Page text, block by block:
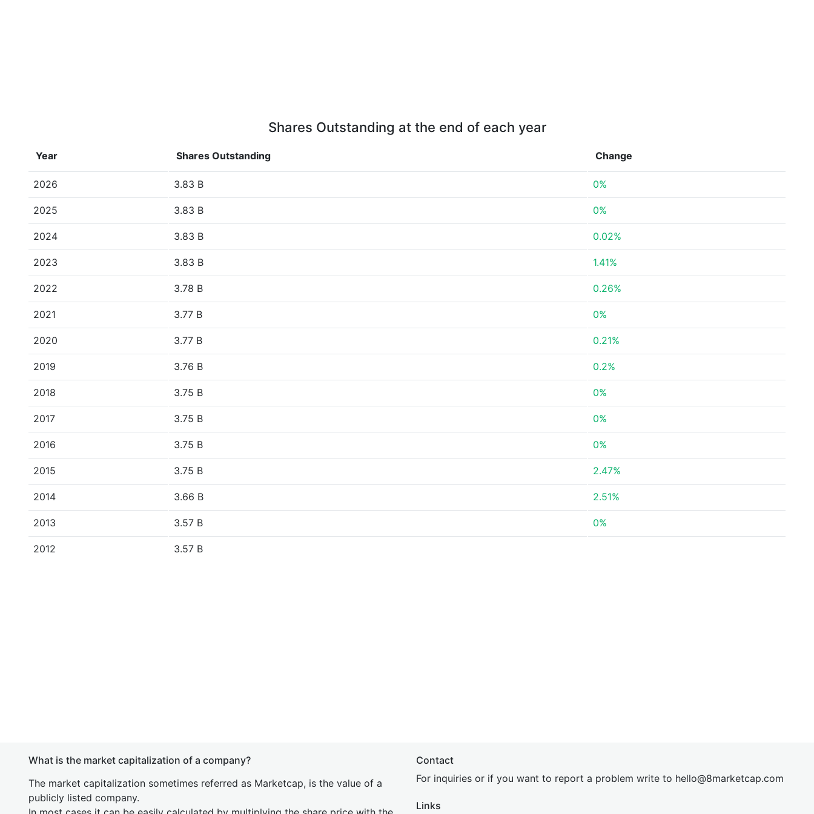
Shares Outstanding at the end of each year
Year Shares Outstanding Change
2026 3.83 B 0%
2025 3.83 B 0%
2024 3.83 B 0.02%
2023 3.83 B 1.41%
2022 3.78 B 0.26%
2021 3.77 B 0%
2020 3.77 B 0.21%
2019 3.76 B 0.2%
2018 3.75 B 0%
2017 3.75 B 0%
2016 3.75 B 0%
2015 3.75 B 2.47%
2014 3.66 B 2.51%
2013 3.57 B 0%
2012 3.57 B
What is the market capitalization of a company?
The market capitalization sometimes referred as Marketcap, is the value of a
publicly listed company.
Contact
For inquiries or if you want to report a problem write to hello@8marketcap.com
Links